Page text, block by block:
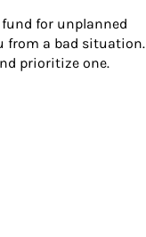
for unplanned
from a bad situation.
prioritize one.